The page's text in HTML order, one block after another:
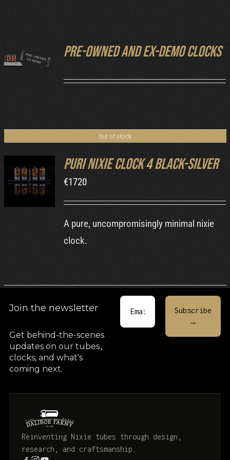
DETAILS
Pre-owned and ex-demo clocks
Out of stock
DETAILS
Puri Nixie Clock 4 Black-Silver
€1720
A pure, uncompromisingly minimal nixie
clock.
Join the newsletter
Get behind-the-scenes
updates on our tubes,
clocks, and what's
coming next.
Reinventing Nixie tubes through design,
research, and craftsmanship.